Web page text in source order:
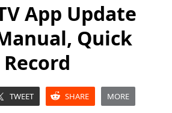
App Update
Quick
Record
TWEET SHARE MORE